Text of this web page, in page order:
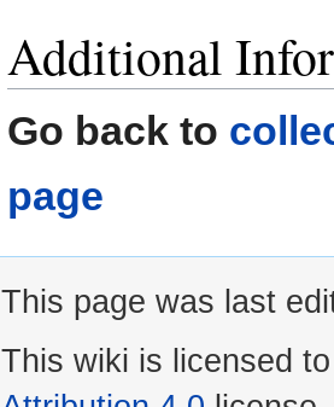
Additional
Go back to
page
This page was last
This wiki is licensed